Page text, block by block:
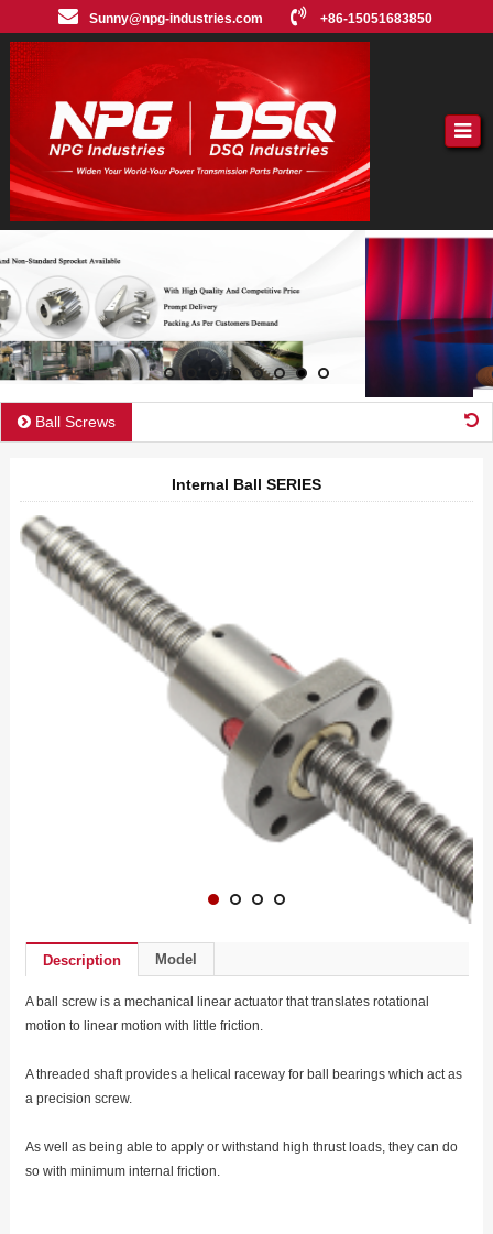
Sunny@npg-industries.com +86-15051683850
Ball Screws
Internal Ball SERIES
Description Model
A ball screw is a mechanical linear actuator that translates rotational
motion to linear motion with little friction.
A threaded shaft provides a helical raceway for ball bearings which act as
a precision screw.
As well as being able to apply or withstand high thrust loads, they can do
so with minimum internal friction.